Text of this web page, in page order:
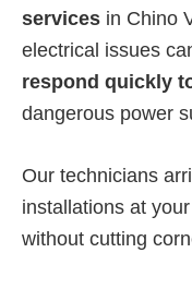
services in Chino
electrical issues
respond quickly
dangerous power
Our technicians
installations at
without cutting